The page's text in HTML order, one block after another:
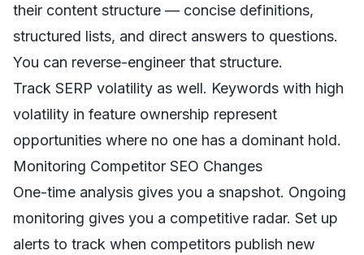
their content structure — concise definitions,
structured lists, and direct answers to questions.
You can reverse-engineer that structure.
Track SERP volatility as well. Keywords with high
volatility in feature ownership represent
opportunities where no one has a dominant hold.
Monitoring Competitor SEO Changes
One-time analysis gives you a snapshot. Ongoing
monitoring gives you a competitive radar. Set up
alerts to track when competitors publish new